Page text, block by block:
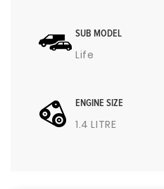
SUB MODEL
Life
ENGINE SIZE
1.4 LITRE